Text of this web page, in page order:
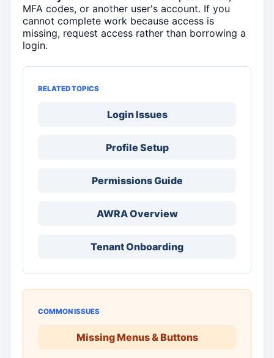
MFA codes, or another user's account. If you
cannot complete work because access is
missing, request access rather than borrowing a
login.
RELATED TOPICS
Login Issues
Profile Setup
Permissions Guide
AWRA Overview
Tenant Onboarding
COMMON ISSUES
Missing Menus & Buttons